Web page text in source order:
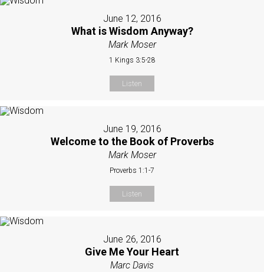
June 12, 2016
What is Wisdom Anyway?
Mark Moser
1 Kings 3:5-28
Listen
June 19, 2016
Welcome to the Book of Proverbs
Mark Moser
Proverbs 1:1-7
Listen
June 26, 2016
Give Me Your Heart
Marc Davis